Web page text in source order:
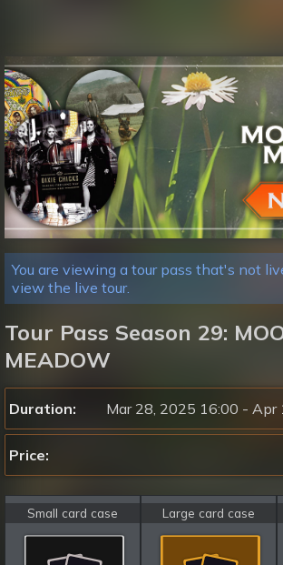
You are viewing a tour pass that's not
view the live tour.
Tour Pass Season 29:
MEADOW
Duration: Mar 28, 2025 16:00 - Apr
Price:
Small card case Large card case